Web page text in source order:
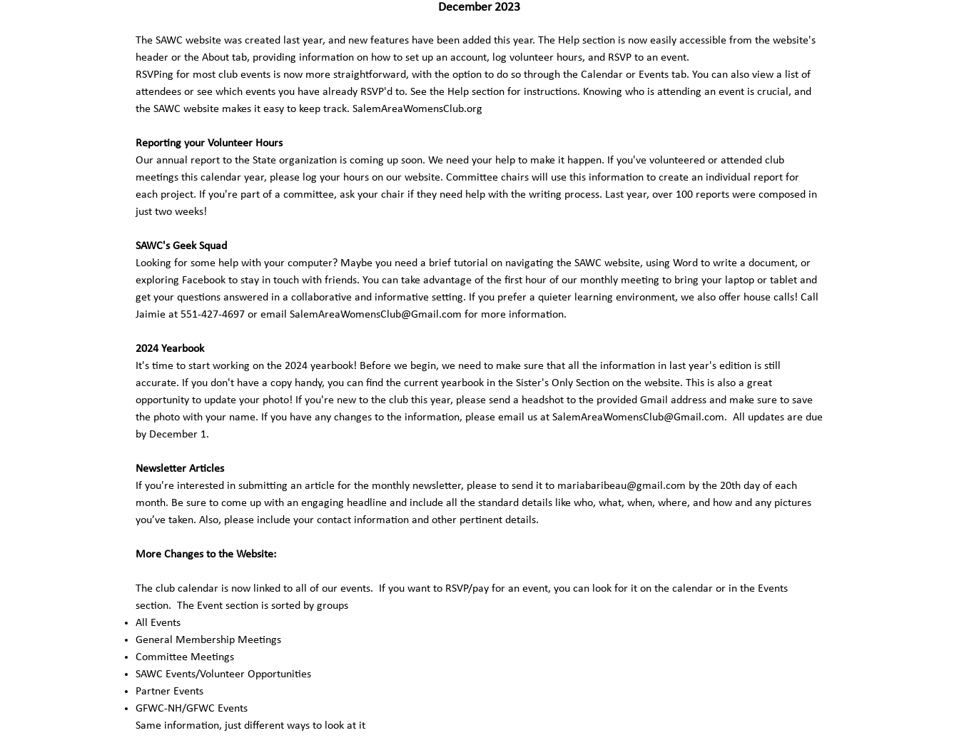
December 2023
The SAWC website was created last year, and new features have been added this year. The Help section is now easily accessible from the website's
header or the About tab, providing information on how to set up an account, log volunteer hours, and RSVP to an event.
RSVPing for most club events is now more straightforward, with the option to do so through the Calendar or Events tab. You can also view a list of
attendees or see which events you have already RSVP'd to. See the Help section for instructions. Knowing who is attending an event is crucial, and
the SAWC website makes it easy to keep track. SalemAreaWomensClub.org
Reporting your Volunteer Hours
Our annual report to the State organization is coming up soon. We need your help to make it happen. If you've volunteered or attended club
meetings this calendar year, please log your hours on our website. Committee chairs will use this information to create an individual report for
each project. If you're part of a committee, ask your chair if they need help with the writing process. Last year, over 100 reports were composed in
just two weeks!
SAWC's Geek Squad
Looking for some help with your computer? Maybe you need a brief tutorial on navigating the SAWC website, using Word to write a document, or
exploring Facebook to stay in touch with friends. You can take advantage of the first hour of our monthly meeting to bring your laptop or tablet and
get your questions answered in a collaborative and informative setting. If you prefer a quieter learning environment, we also offer house calls! Call
Jaimie at 551-427-4697 or email SalemAreaWomensClub@Gmail.com for more information.
2024 Yearbook
It's time to start working on the 2024 yearbook! Before we begin, we need to make sure that all the information in last year's edition is still
accurate. If you don't have a copy handy, you can find the current yearbook in the Sister's Only Section on the website. This is also a great
opportunity to update your photo! If you're new to the club this year, please send a headshot to the provided Gmail address and make sure to save
the photo with your name. If you have any changes to the information, please email us at SalemAreaWomensClub@Gmail.com. All updates are due
by December 1.
Newsletter Articles
If you're interested in submitting an article for the monthly newsletter, please to send it to mariabaribeau@gmail.com by the 20th day of each
month. Be sure to come up with an engaging headline and include all the standard details like who, what, when, where, and how and any pictures
you’ve taken. Also, please include your contact information and other pertinent details.
More Changes to the Website:
The club calendar is now linked to all of our events. If you want to RSVP/pay for an event, you can look for it on the calendar or in the Events
section. The Event section is sorted by groups
All Events
General Membership Meetings
Committee Meetings
SAWC Events/Volunteer Opportunities
Partner Events
GFWC-NH/GFWC Events
Same information, just different ways to look at it